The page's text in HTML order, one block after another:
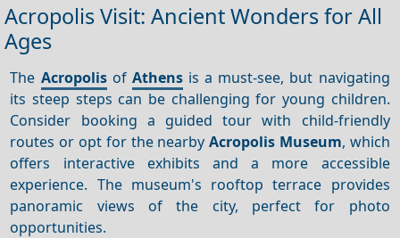
Acropolis Visit: Ancient Wonders for All
Ages
The Acropolisof Athensis a must-see, but navigating
its steep steps can be challenging for young children.
Consider booking a guided tour with child-friendly
routes or opt for the nearbyAcropolis Museum, which
offers interactive exhibits and a more accessible
experience. The museum's rooftop terrace provides
panoramic views of the city, perfect for photo
opportunities.